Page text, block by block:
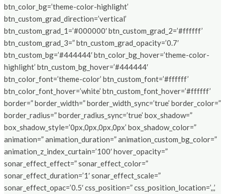
btn_color_bg=’theme-color-highlight’
btn_custom_grad_direction=’vertical’
btn_custom_grad_1=’#000000′ btn_custom_grad_2=’#ffffff’
btn_custom_grad_3=” btn_custom_grad_opacity=’0.7′
btn_custom_bg=’#444444′ btn_color_bg_hover=’theme-color-
highlight’ btn_custom_bg_hover=’#444444′
btn_color_font=’theme-color’ btn_custom_font=’#ffffff’
btn_color_font_hover=’white’ btn_custom_font_hover=’#ffffff’
border=” border_width=” border_width_sync=’true’ border_color=”
border_radius=” border_radius_sync=’true’ box_shadow=”
box_shadow_style=’0px,0px,0px,0px’ box_shadow_color=”
animation=” animation_duration=” animation_custom_bg_color=”
animation_z_index_curtain=’100′ hover_opacity=”
sonar_effect_effect=” sonar_effect_color=”
sonar_effect_duration=’1′ sonar_effect_scale=”
sonar_effect_opac=’0.5′ css_position=” css_position_location=’,,,’